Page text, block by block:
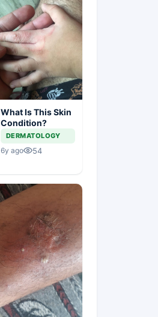
What Is This Skin
Condition?
DERMATOLOGY
6y ago 54